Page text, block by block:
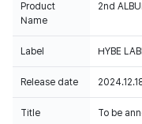
Product
Name
2nd
Label HYBE
Release date
Title To be